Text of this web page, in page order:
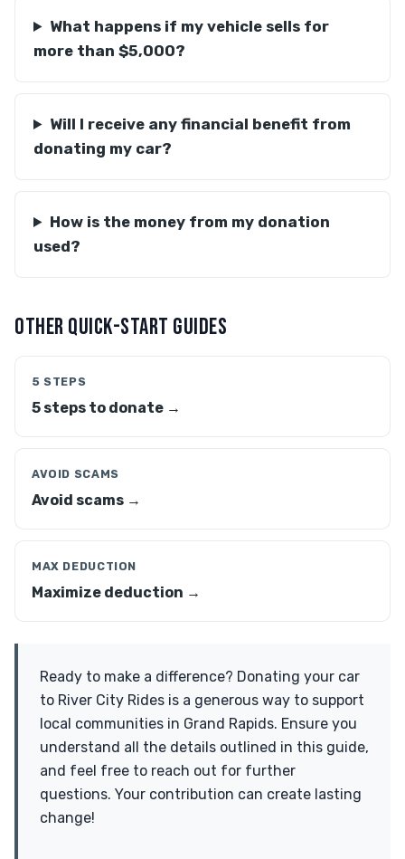
What happens if my vehicle sells for
more than $5,000?
Will I receive any financial benefit from
donating my car?
How is the money from my donation
used?
OTHER QUICK-START GUIDES
5 STEPS
5 steps to donate →
AVOID SCAMS
Avoid scams →
MAX DEDUCTION
Maximize deduction →
Ready to make a difference? Donating your car
to River City Rides is a generous way to support
local communities in Grand Rapids. Ensure you
understand all the details outlined in this guide,
and feel free to reach out for further
questions. Your contribution can create lasting
change!